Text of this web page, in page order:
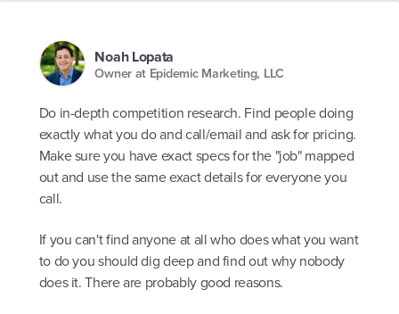
Noah Lopata
Owner at Epidemic Marketing, LLC
Do in-depth competition research. Find people doing
exactly what you do and call/email and ask for pricing.
Make sure you have exact specs for the "job" mapped
out and use the same exact details for everyone you
call.
If you can't find anyone at all who does what you want
to do you should dig deep and find out why nobody
does it. There are probably good reasons.